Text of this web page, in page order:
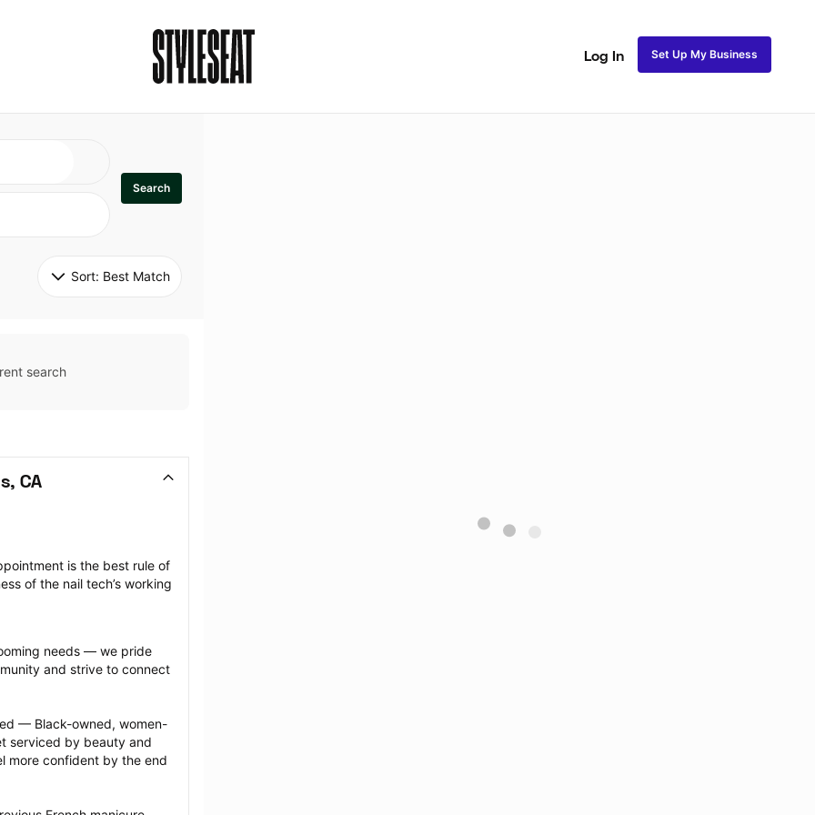
Log In Set Up My Business
Search
Sort: Best Match
search
CA
is the best rule of
of the nail tech’s working
needs — we pride
and strive to connect
— Black-owned, women-
serviced by beauty and
more confident by the end